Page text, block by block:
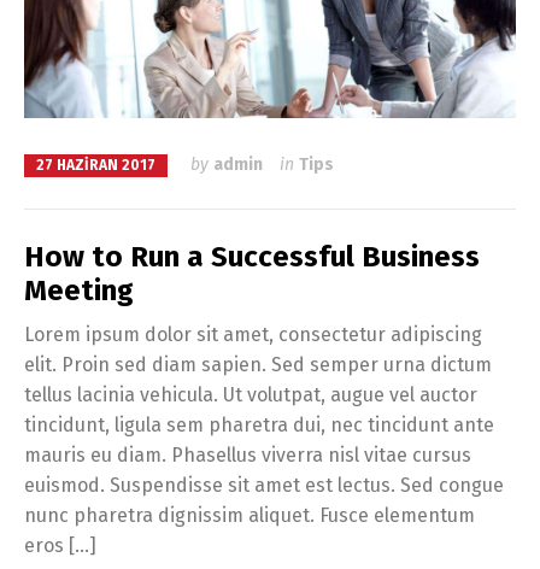
27 HAZIRAN 2017 by admin in Tips
How to Run a Successful Business
Meeting
Lorem ipsum dolor sit amet, consectetur adipiscing
elit. Proin sed diam sapien. Sed semper urna dictum
tellus lacinia vehicula. Ut volutpat, augue vel auctor
tincidunt, ligula sem pharetra dui, nec tincidunt ante
mauris eu diam. Phasellus viverra nisl vitae cursus
euismod. Suspendisse sit amet est lectus. Sed congue
nunc pharetra dignissim aliquet. Fusce elementum
eros […]